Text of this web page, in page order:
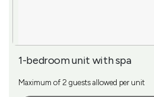
1-bedroom unit with spa
Maximum of 2 guests allowed per unit